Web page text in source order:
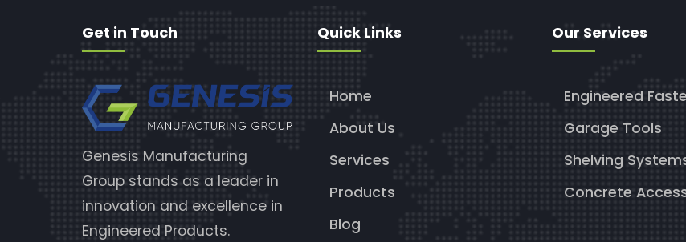
Get in Touch
Genesis Manufacturing
Group stands as a leader in
innovation and excellence in
Engineered Products.
Quick Links
Home
About Us
Services
Products
Blog
Our Services
Engineered
Garage Tools
Shelving
Concrete